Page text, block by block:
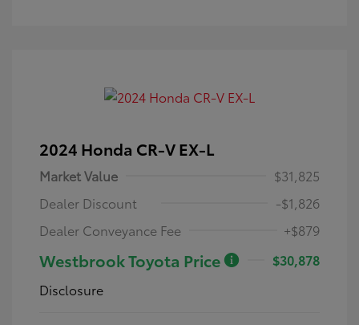
2024 Honda CR-V EX-L
Market Value
$31,825
Dealer Discount
-$1,826
Dealer Conveyance Fee
+$879
Westbrook Toyota Price
$30,878
Disclosure